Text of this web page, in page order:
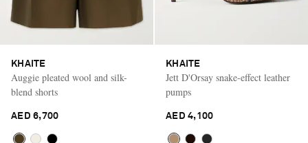
KHAITE
Auggie pleated wool and silk-
blend shorts
AED 6,700
KHAITE
Jett D'Orsay snake-effect leather
pumps
AED 4,100